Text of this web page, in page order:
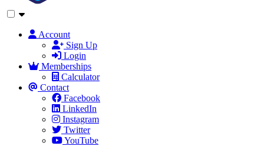
Account
Sign Up
Login
Memberships
Calculator
Contact
Facebook
LinkedIn
Instagram
Twitter
YouTube